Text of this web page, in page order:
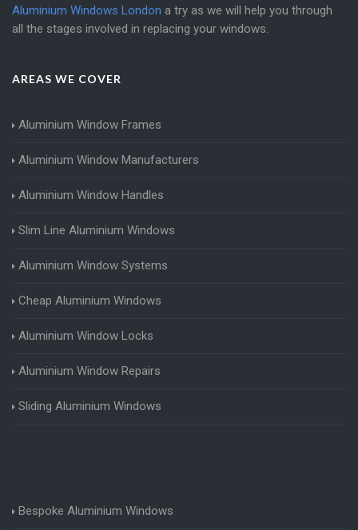
Aluminium Windows London a try as we will help you through
all the stages involved in replacing your windows.
AREAS WE COVER
Aluminium Window Frames
Aluminium Window Manufacturers
Aluminium Window Handles
Slim Line Aluminium Windows
Aluminium Window Systems
Cheap Aluminium Windows
Aluminium Window Locks
Aluminium Window Repairs
Sliding Aluminium Windows
Bespoke Aluminium Windows